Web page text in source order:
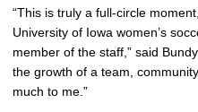
“This is truly a full-circle
University of Iowa women’s
member of the staff,” said
the growth of a team,
much to me.”